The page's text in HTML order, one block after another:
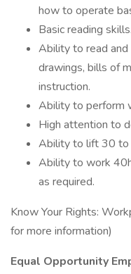
how to operate
Basic reading
Ability to read and
drawings, bills of
instruction.
Ability to perform
High attention to
Ability to lift 30 to
Ability to work
as required.
Know Your Rights:
for more information)
Equal Opportunity